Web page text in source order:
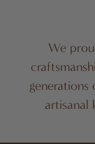
We
artisanal